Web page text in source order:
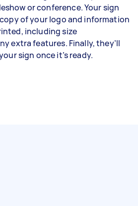
or conference. Your sign
of your logo and information
including size
extra features. Finally, they’ll
sign once it’s ready.